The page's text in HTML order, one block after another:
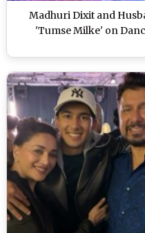
Madhuri Dixit and
'Tumse Milke' on